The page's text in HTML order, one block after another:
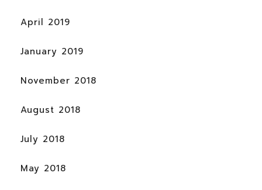
April 2019
January 2019
November 2018
August 2018
July 2018
May 2018